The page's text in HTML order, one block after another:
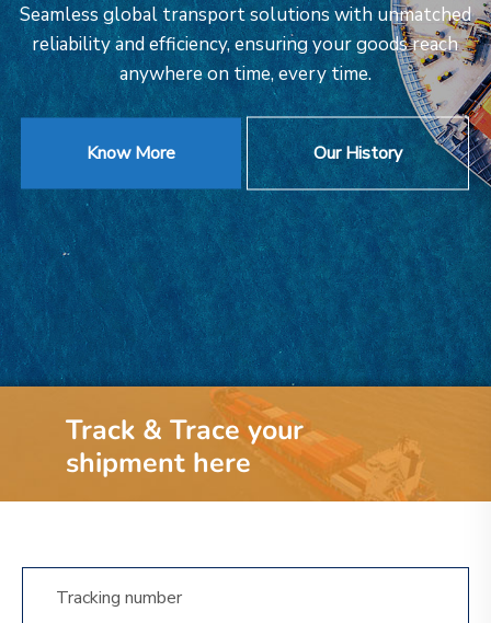
Seamless global transport solutions with unmatched
reliability and efficiency, ensuring your goods reach
anywhere on time, every time.
Know More Our History
Track & Trace your
shipment here